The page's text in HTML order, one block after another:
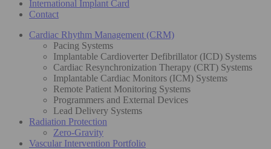
International Implant Card
Contact
Cardiac Rhythm Management (CRM)
Pacing Systems
Implantable Cardioverter Defibrillator (ICD) Systems
Cardiac Resynchronization Therapy (CRT) Systems
Implantable Cardiac Monitors (ICM) Systems
Remote Patient Monitoring Systems
Programmers and External Devices
Lead Delivery Systems
Radiation Protection
Zero-Gravity
Vascular Intervention Portfolio